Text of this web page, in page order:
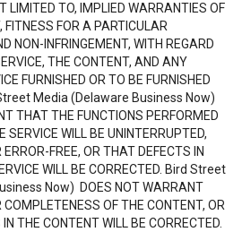
LIMITED TO, IMPLIED WARRANTIES OF
FITNESS FOR A PARTICULAR
NON-INFRINGEMENT, WITH REGARD
THE CONTENT, AND ANY
FURNISHED OR TO BE FURNISHED
Media (Delaware Business Now)
THAT THE FUNCTIONS PERFORMED
SERVICE WILL BE UNINTERRUPTED,
ERROR-FREE, OR THAT DEFECTS IN
WILL BE CORRECTED. Bird Street
Now) DOES NOT WARRANT
OF THE CONTENT, OR
THE CONTENT WILL BE CORRECTED.